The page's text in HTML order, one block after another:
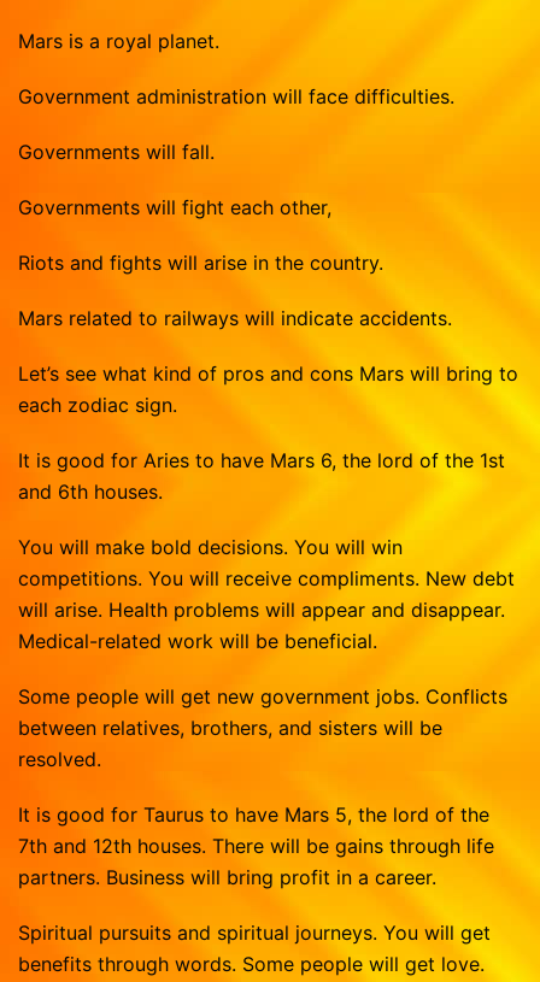
Mars is a royal planet.
Government administration will face difficulties.
Governments will fall.
Governments will fight each other,
Riots and fights will arise in the country.
Mars related to railways will indicate accidents.
Let’s see what kind of pros and cons Mars will bring to
each zodiac sign.
It is good for Aries to have Mars 6, the lord of the 1st
and 6th houses.
You will make bold decisions. You will win
competitions. You will receive compliments. New debt
will arise. Health problems will appear and disappear.
Medical-related work will be beneficial.
Some people will get new government jobs. Conflicts
between relatives, brothers, and sisters will be
resolved.
It is good for Taurus to have Mars 5, the lord of the
7th and 12th houses. There will be gains through life
partners. Business will bring profit in a career.
Spiritual pursuits and spiritual journeys. You will get
benefits through words. Some people will get love.